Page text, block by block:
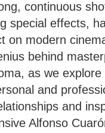
continuous
special effects,
on modern
behind
as we
and
and
Alfonso